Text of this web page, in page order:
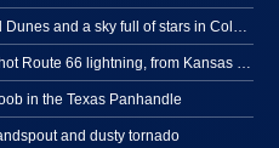
in the Texas Panhandle
and dusty tornado